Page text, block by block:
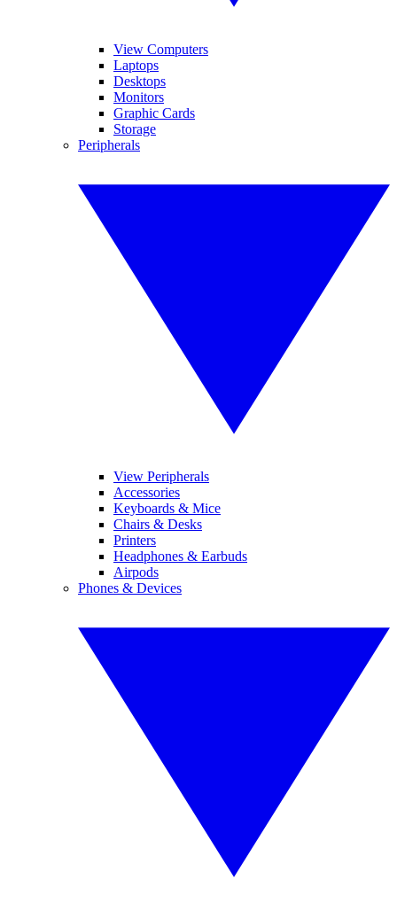
View Computers
Laptops
Desktops
Monitors
Graphic Cards
Storage
Peripherals
View Peripherals
Accessories
Keyboards & Mice
Chairs & Desks
Printers
Headphones & Earbuds
Airpods
Phones & Devices